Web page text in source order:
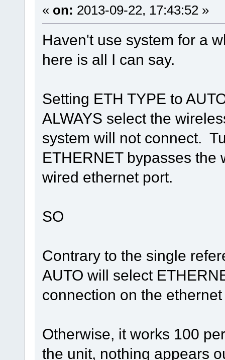
« on: 2013-09-22, 17:43:52 »
Haven't use system for a
here is all I can say.
Setting ETH TYPE to
ALWAYS select the
system will not connect.
ETHERNET bypasses the
wired ethernet port.
SO
Contrary to the single
AUTO will select
connection on the
Otherwise, it works 100
the unit, nothing appears